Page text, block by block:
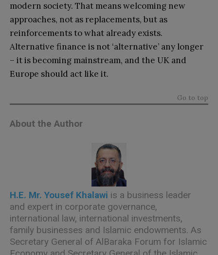
modern society. That means welcoming new
approaches, not as replacements, but as
reinforcements to what already exists.
Alternative finance is not ‘alternative’ any longer
– it is becoming mainstream, and the UK and
Europe should act like it.
Go to top
About the Author
H.E. Mr. Yousef Khalawi is a business leader
and expert in corporate governance,
international law, international investments,
family businesses and Islamic endowments. As
Secretary General of AlBaraka Forum for Islamic